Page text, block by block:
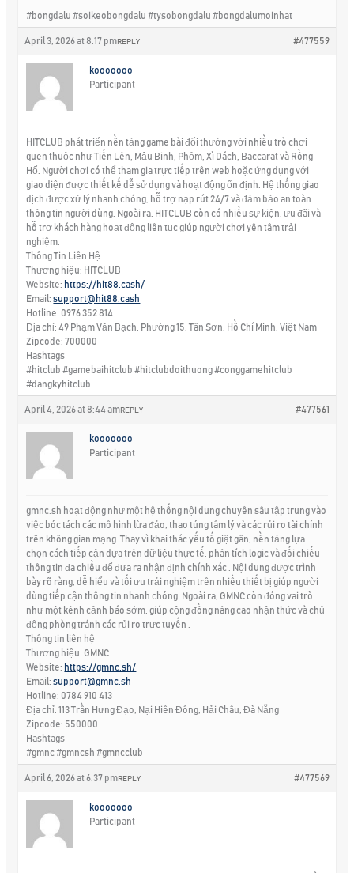
#bongdalu #soikeobongdalu #tysobongdalu #bongdalumoinhat
April 3, 2026 at 8:17 pm #477559
REPLY
kooooooo
Participant
HITCLUB phát triển nền tảng game bài đổi thưởng với nhiều trò chơi
quen thuộc như Tiến Lên, Mậu Binh, Phỏm, Xì Dách, Baccarat và Rồng
Hổ. Người chơi có thể tham gia trực tiếp trên web hoặc ứng dụng với
giao diện được thiết kế dễ sử dụng và hoạt động ổn định. Hệ thống giao
dịch được xử lý nhanh chóng, hỗ trợ nạp rút 24/7 và đảm bảo an toàn
thông tin người dùng. Ngoài ra, HITCLUB còn có nhiều sự kiện, ưu đãi và
hỗ trợ khách hàng hoạt động liên tục giúp người chơi yên tâm trải
nghiệm.
Thông Tin Liên Hệ
Thương hiệu: HITCLUB
Website: https://hit88.cash/
Email:support@hit88.cash
Hotline: 0976 352 814
Địa chỉ: 49 Phạm Văn Bạch, Phường 15, Tân Sơn, Hồ Chí Minh, Việt Nam
Zipcode: 700000
Hashtags
#hitclub #gamebaihitclub #hitclubdoithuong #conggamehitclub
#dangkyhitclub
April 4, 2026 at 8:44 am #477561
REPLY
kooooooo
Participant
gmnc.sh hoạt động như một hệ thống nội dung chuyên sâu tập trung vào
việc bóc tách các mô hình lừa đảo, thao túng tâm lý và các rủi ro tài chính
trên không gian mạng. Thay vì khai thác yếu tố giật gân, nền tảng lựa
chọn cách tiếp cận dựa trên dữ liệu thực tế, phân tích logic và đối chiếu
thông tin đa chiều để đưa ra nhận định chính xác . Nội dung được trình
bày rõ ràng, dễ hiểu và tối ưu trải nghiệm trên nhiều thiết bị giúp người
dùng tiếp cận thông tin nhanh chóng. Ngoài ra, GMNC còn đóng vai trò
như một kênh cảnh báo sớm, giúp cộng đồng nâng cao nhận thức và chủ
động phòng tránh các rủi ro trực tuyến .
Thông tin liên hệ
Thương hiệu: GMNC
Website: https://gmnc.sh/
Email:support@gmnc.sh
Hotline: 0784 910 413
Địa chỉ: 113 Trần Hưng Đạo, Nại Hiên Đông, Hải Châu, Đà Nẵng
Zipcode: 550000
Hashtags
#gmnc #gmncsh #gmncclub
April 6, 2026 at 6:37 pm #477569
REPLY
kooooooo
Participant